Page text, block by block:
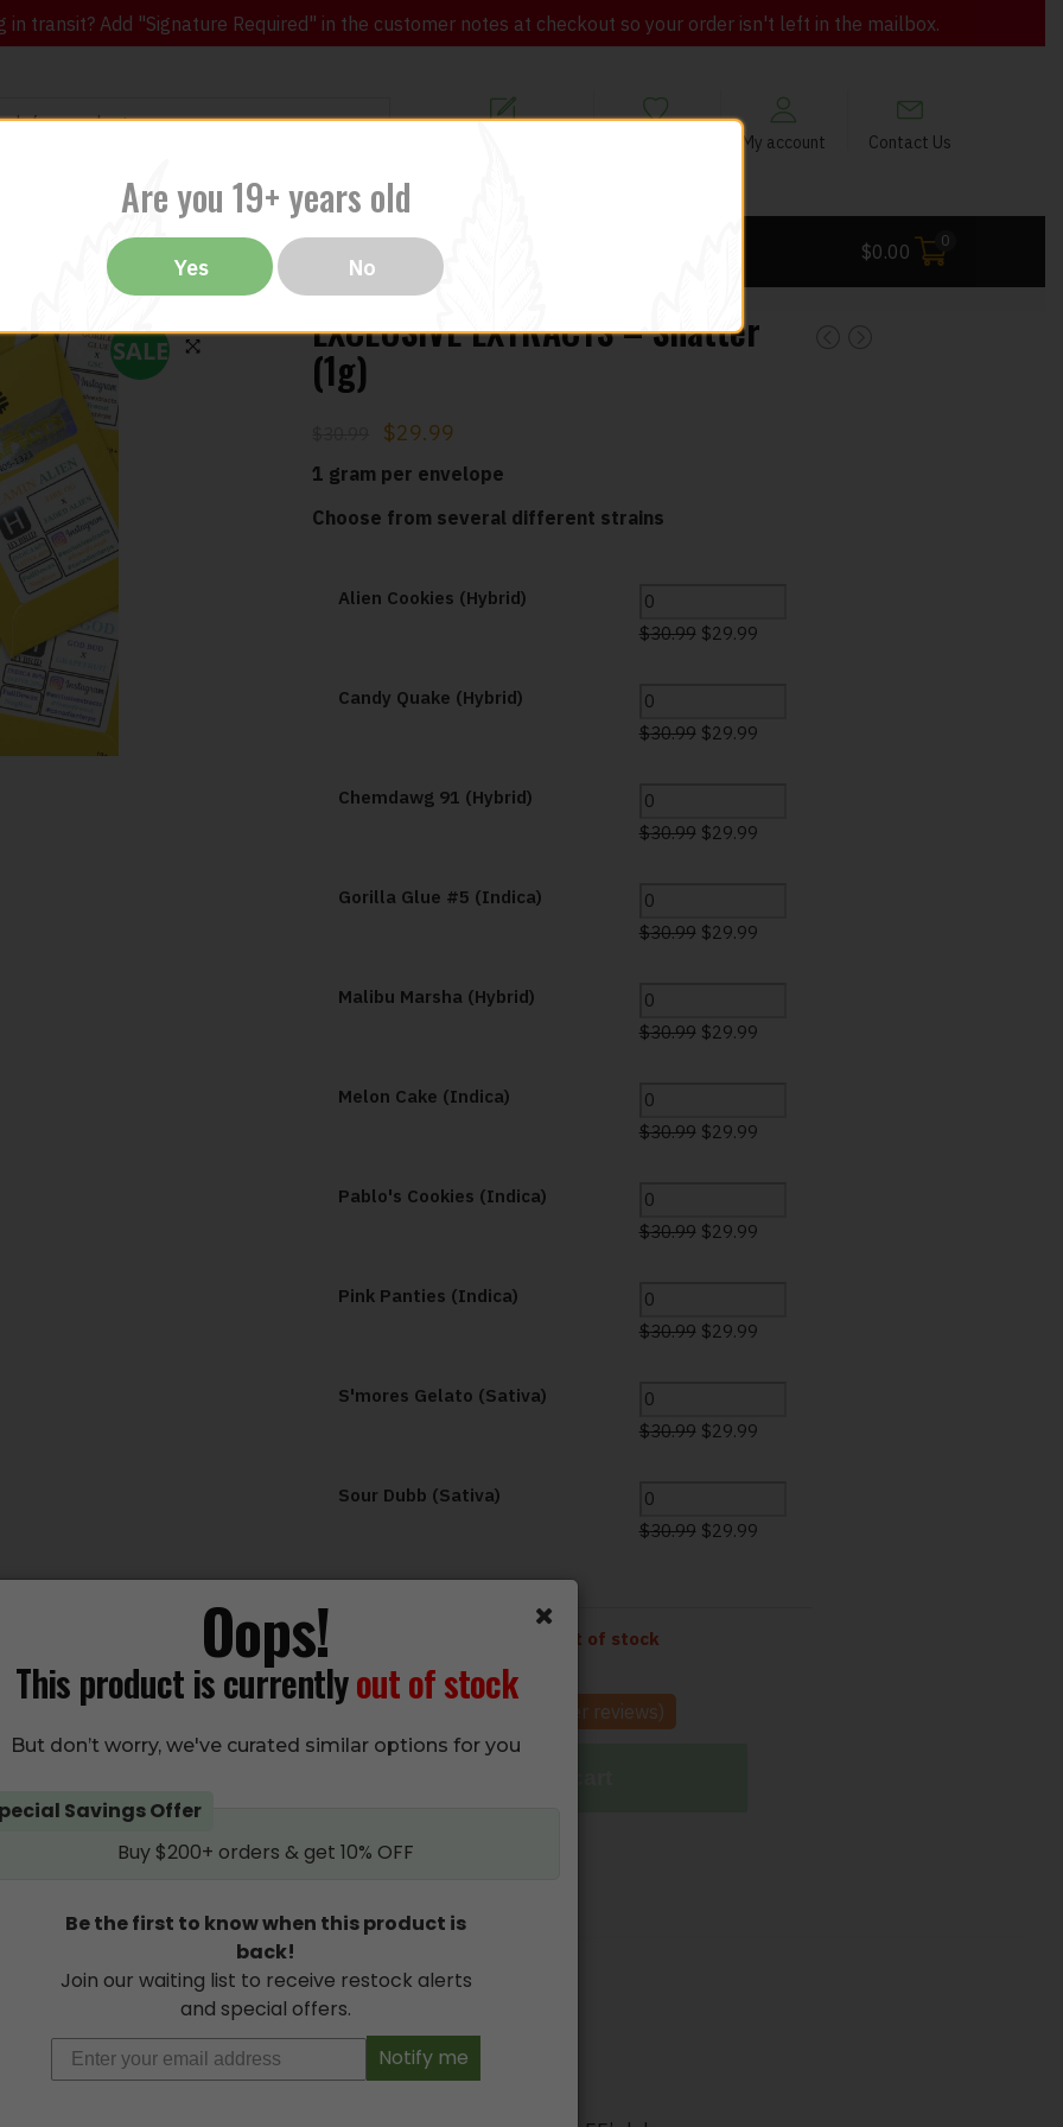
transit? Add "Signature Required" in the customer notes at checkout so your order isn't left in the mailbox.
My account Contact Us
CBD Vapes $0.00 0
SALE EXCLUSIVE EXTRACTS – Shatter
(1g)
$29.99
1 gram per envelope
Choose from several different strains
Alien Cookies (Hybrid)
$30.99 $29.99
Candy Quake (Hybrid)
$30.99 $29.99
Chemdawg 91 (Hybrid)
$30.99 $29.99
Gorilla Glue #5 (Indica)
$30.99 $29.99
Malibu Marsha (Hybrid)
$30.99 $29.99
Melon Cake (Indica)
$30.99 $29.99
Pablo's Cookies (Indica)
$30.99 $29.99
Pink Panties (Indica)
$30.99 $29.99
S'mores Gelato (Sativa)
$30.99 $29.99
Sour Dubb (Sativa)
$30.99 $29.99
This product is currently out of stock
customer reviews)
Add to wishlist
Description Additional information Reviews
Shatter 1 gram
Oops!
This product is currentlyout of stock
But don’t worry, we've curated similar options for you
Savings Offer
Buy $200+ orders & get 10% OFF
Be the first to know when this product is
back!
Join our waiting list to receive restock alerts
and special offers.
Notify me
Are you 19+ years old
Yes No